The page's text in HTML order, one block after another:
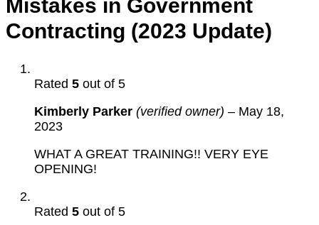
Mistakes in Government
Contracting (2023 Update)
Rated 5 out of 5
Kimberly Parker (verified owner) – May 18,
2023
WHAT A GREAT TRAINING!! VERY EYE
OPENING!
Rated 5 out of 5